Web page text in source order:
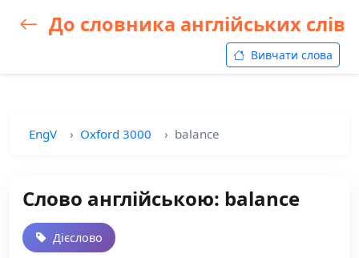
До словника англійських слів
Вивчати слова
EngV Oxford 3000 balance
Слово англійською: balance
Дієслово